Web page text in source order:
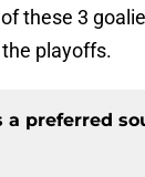
these 3
playoffs.
a preferred